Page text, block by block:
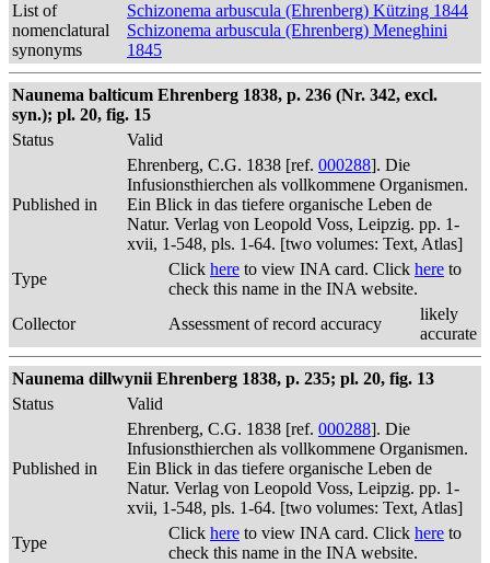
List of
nomenclatural
synonyms
Schizonema arbuscula (Ehrenberg) Kützing 1844
Schizonema arbuscula (Ehrenberg) Meneghini
1845
Naunema balticum Ehrenberg 1838, p. 236 (Nr. 342, excl.
syn.); pl. 20, fig. 15
Status
Valid
Published in
Ehrenberg, C.G. 1838 [ref. 000288]. Die
Infusionsthierchen als vollkommene Organismen.
Ein Blick in das tiefere organische Leben de
Natur. Verlag von Leopold Voss, Leipzig. pp. 1-
xvii, 1-548, pls. 1-64. [two volumes: Text, Atlas]
Type
Click here to view INA card. Click here to
check this name in the INA website.
Collector
Assessment of record accuracy
likely
accurate
Naunema dillwynii Ehrenberg 1838, p. 235; pl. 20, fig. 13
Status
Valid
Published in
Ehrenberg, C.G. 1838 [ref. 000288]. Die
Infusionsthierchen als vollkommene Organismen.
Ein Blick in das tiefere organische Leben de
Natur. Verlag von Leopold Voss, Leipzig. pp. 1-
xvii, 1-548, pls. 1-64. [two volumes: Text, Atlas]
Type
Click here to view INA card. Click here to
check this name in the INA website.